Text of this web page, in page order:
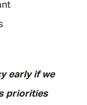
early if we
priorities